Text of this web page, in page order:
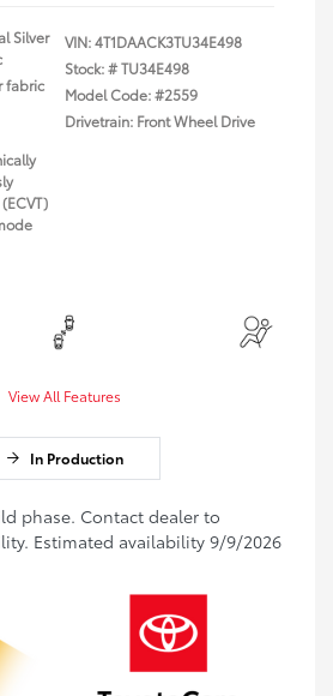
Silver
fabric
VIN:4T1DAACK3TU34E498
Stock: #TU34E498
Model Code: #2559
Drivetrain: Front Wheel Drive
View All Features
In Production
phase. Contact dealer to
Estimated availability 9/9/2026